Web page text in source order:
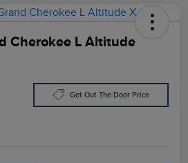
Cherokee L Altitude
Get Out The Door Price